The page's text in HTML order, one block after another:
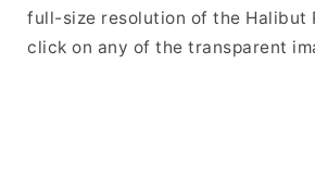
full-size resolution of the Halibut
click on any of the transparent